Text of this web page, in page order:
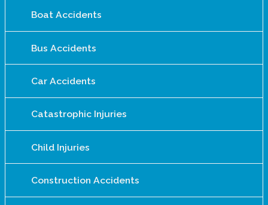
Boat Accidents
Bus Accidents
Car Accidents
Catastrophic Injuries
Child Injuries
Construction Accidents